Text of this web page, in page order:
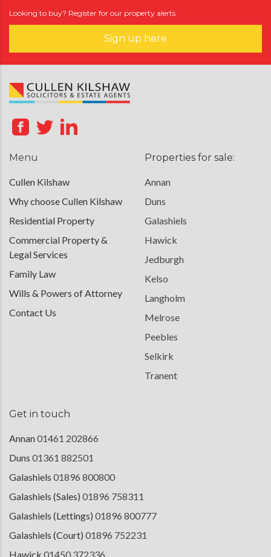
Looking to buy? Register for our property alerts.
Sign up here
Menu
Cullen Kilshaw
Why choose Cullen Kilshaw
Residential Property
Commercial Property &
Legal Services
Family Law
Wills & Powers of Attorney
Contact Us
Properties for sale:
Annan
Duns
Galashiels
Hawick
Jedburgh
Kelso
Langholm
Melrose
Peebles
Selkirk
Tranent
Get in touch
Annan01461 202866
Duns 01361 882501
Galashiels 01896 800800
Galashiels (Sales) 01896 758311
Galashiels (Lettings) 01896 800777
Galashiels (Court) 01896 752231
Hawick 01450 372336